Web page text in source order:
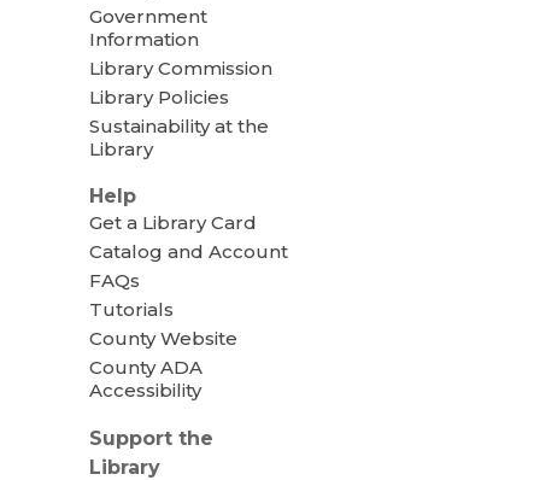
Government
Information
Library Commission
Library Policies
Sustainability at the
Library
Help
Get a Library Card
Catalog and Account
FAQs
Tutorials
County Website
County ADA
Accessibility
Support the
Library